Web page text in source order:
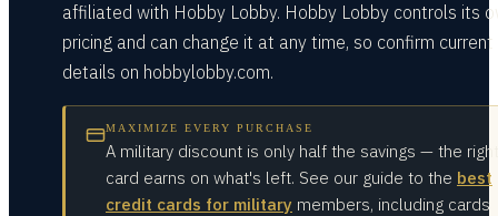
affiliated with Hobby Lobby. Hobby Lobby controls its
pricing and can change it at any time, so confirm current
details on hobbylobby.com.
MAXIMIZE EVERY PURCHASE
A military discount is only half the savings — the right
card earns on what's left. See our guide to the best
credit cards for military members, including cards